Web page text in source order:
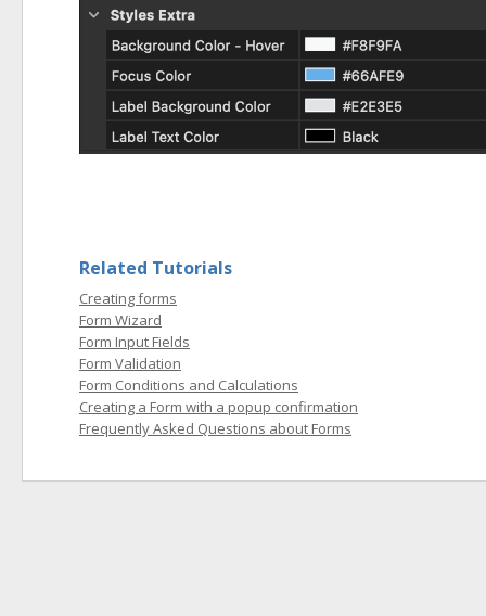
Related Tutorials
Creating forms
Form Wizard
Form Input Fields
Form Validation
Form Conditions and Calculations
Creating a Form with a popup confirmation
Frequently Asked Questions about Forms